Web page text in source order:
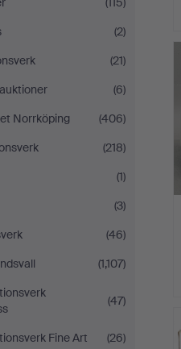
(2)
(21)
(6)
Norrköping
(406)
(218)
(1)
(3)
(46)
(1,107)
(47)
Fine Art
(26)